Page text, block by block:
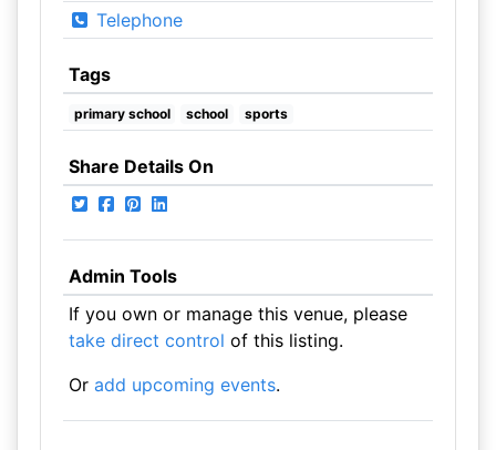
Telephone
Tags
primary school school sports
Share Details On
Admin Tools
If you own or manage this venue, please
take direct control of this listing.
Or add upcoming events.